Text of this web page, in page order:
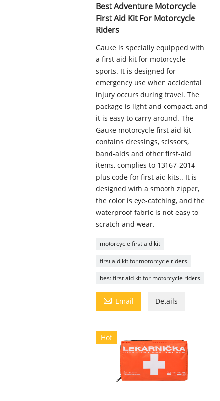
Best Adventure Motorcycle
First Aid Kit For Motorcycle
Riders
Gauke is specially equipped with
a first aid kit for motorcycle
sports. It is designed for
emergency use when accidental
injury occurs during travel. The
package is light and compact, and
it is easy to carry around. The
Gauke motorcycle first aid kit
contains dressings, scissors,
band-aids and other first-aid
items, complies to 13167-2014
plus code for first aid kits.. It is
designed with a smooth zipper,
the color is eye-catching, and the
waterproof fabric is not easy to
scratch and wear.
motorcycle first aid kit
first aid kit for motorcycle riders
best first aid kit for motorcycle riders
 Email Details
Hot